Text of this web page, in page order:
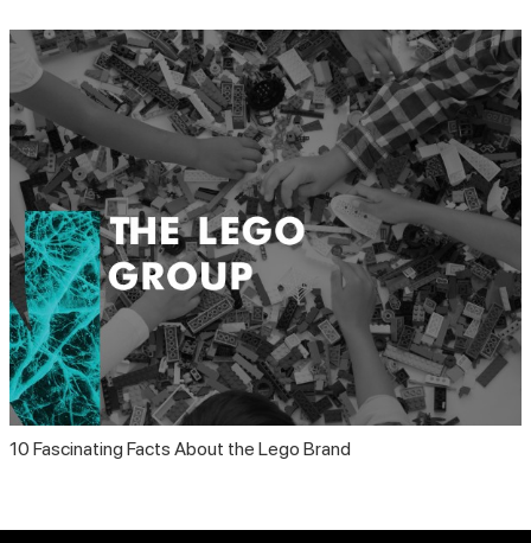
10 Fascinating Facts About the Lego Brand